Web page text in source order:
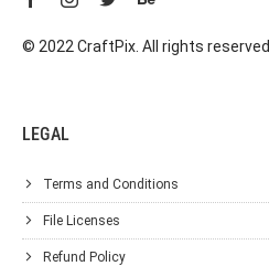
© 2022 CraftPix. All rights reserved.
LEGAL
Terms and Conditions
File Licenses
Refund Policy